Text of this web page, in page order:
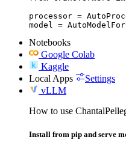
processor =
model =
Notebooks
Google Colab
Kaggle
Local Apps
Settings
vLLM
How to use
Install from pip and serve